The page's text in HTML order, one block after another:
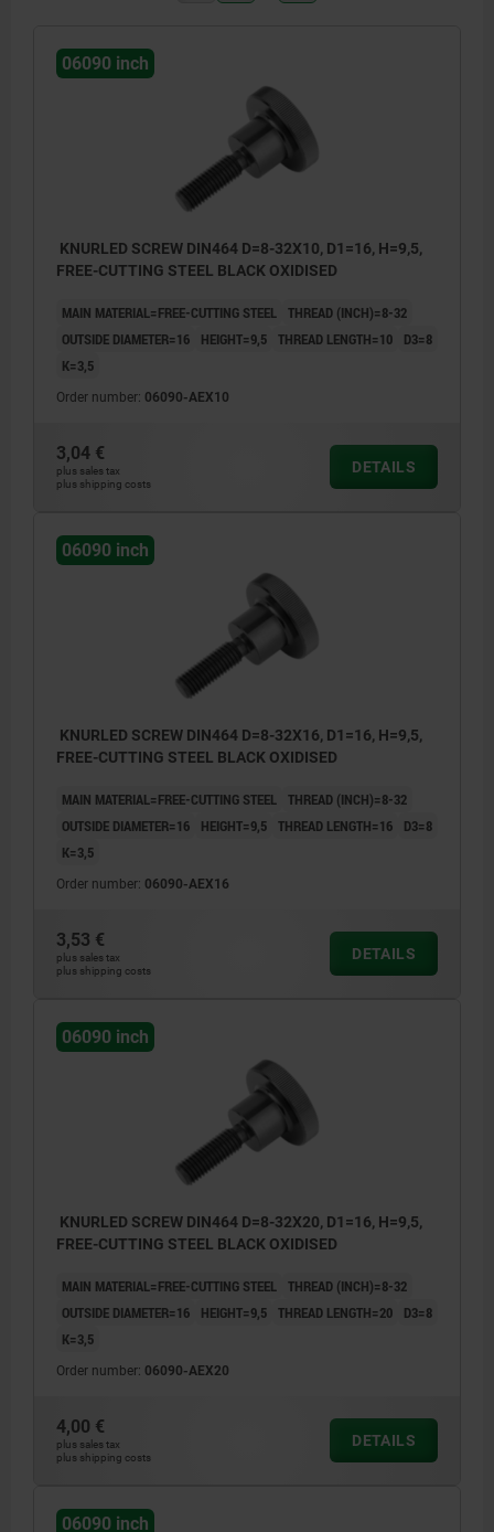
06090 inch
KNURLED SCREW DIN464 D=8-32X10, D1=16, H=9,5,
FREE-CUTTING STEEL BLACK OXIDISED
MAIN MATERIAL=FREE-CUTTING STEEL THREAD (INCH)=8-32
OUTSIDE DIAMETER=16
HEIGHT=9,5 THREAD LENGTH=10
D3=8
K=3,5
Order number: 06090-AEX10
3,04 €
plus sales tax
plus shipping costs
DETAILS
06090 inch
KNURLED SCREW DIN464 D=8-32X16, D1=16, H=9,5,
FREE-CUTTING STEEL BLACK OXIDISED
MAIN MATERIAL=FREE-CUTTING STEEL THREAD (INCH)=8-32
OUTSIDE DIAMETER=16
HEIGHT=9,5 THREAD LENGTH=16
D3=8
K=3,5
Order number: 06090-AEX16
3,53 €
plus sales tax
plus shipping costs
DETAILS
06090 inch
KNURLED SCREW DIN464 D=8-32X20, D1=16, H=9,5,
FREE-CUTTING STEEL BLACK OXIDISED
MAIN MATERIAL=FREE-CUTTING STEEL THREAD (INCH)=8-32
OUTSIDE DIAMETER=16
HEIGHT=9,5 THREAD LENGTH=20
D3=8
K=3,5
Order number: 06090-AEX20
4,00 €
plus sales tax
plus shipping costs
DETAILS
06090 inch